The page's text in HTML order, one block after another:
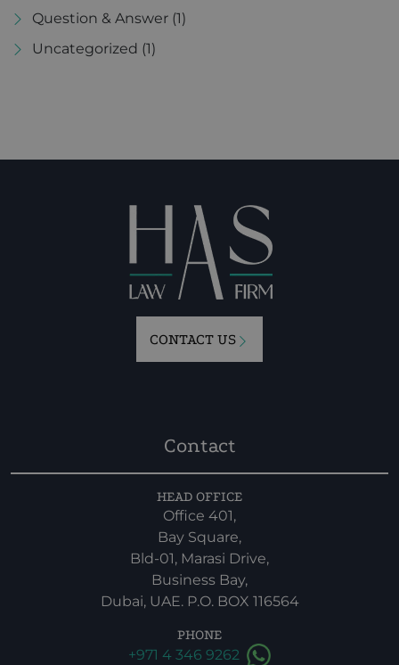
Question & Answer (1)
Uncategorized (1)
CONTACT US
Contact
HEAD OFFICE
Office 401,
Bay Square,
Bld-01, Marasi Drive,
Business Bay,
Dubai, UAE. P.O. BOX 116564
PHONE
+971 4 346 9262